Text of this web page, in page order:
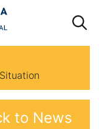
to News